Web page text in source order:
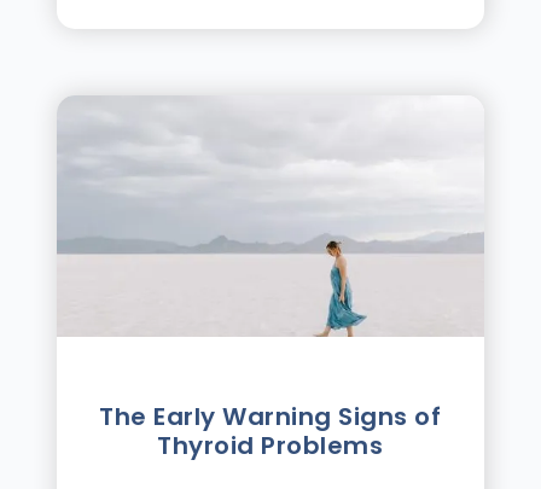
The Early Warning Signs of
Thyroid Problems